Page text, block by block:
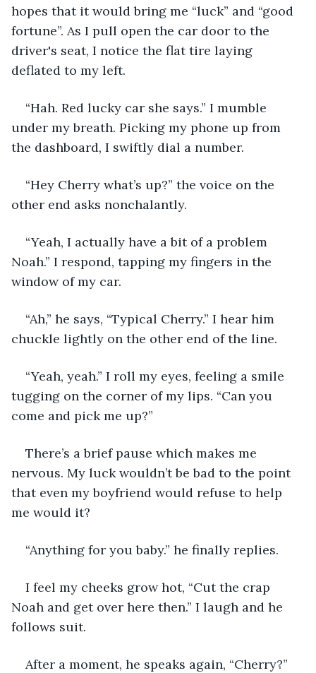
hopes that it would bring me “luck” and “good
fortune”. As I pull open the car door to the
driver's seat, I notice the flat tire laying
deflated to my left.
“Hah. Red lucky car she says.” I mumble
under my breath. Picking my phone up from
the dashboard, I swiftly dial a number.
“Hey Cherry what’s up?” the voice on the
other end asks nonchalantly.
“Yeah, I actually have a bit of a problem
Noah.” I respond, tapping my fingers in the
window of my car.
“Ah,” he says, “Typical Cherry.” I hear him
chuckle lightly on the other end of the line.
“Yeah, yeah.” I roll my eyes, feeling a smile
tugging on the corner of my lips. “Can you
come and pick me up?”
There’s a brief pause which makes me
nervous. My luck wouldn’t be bad to the point
that even my boyfriend would refuse to help
me would it?
“Anything for you baby.” he finally replies.
I feel my cheeks grow hot, “Cut the crap
Noah and get over here then.” I laugh and he
follows suit.
After a moment, he speaks again, “Cherry?”